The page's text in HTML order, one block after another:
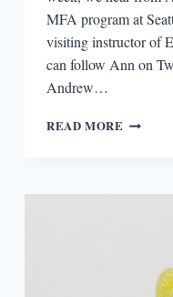
MFA program at
visiting instructor of
can follow Ann on
Andrew…
READ MORE WRITING